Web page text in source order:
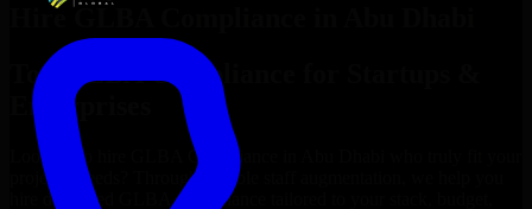
Hire GLBA Compliance
Top
GLBA Compliance
Enterprises
Looking to hire GLBA Compliance
project’s needs? Through flexible staff augmentation, we help you
hire dedicated
GLBA Compliance